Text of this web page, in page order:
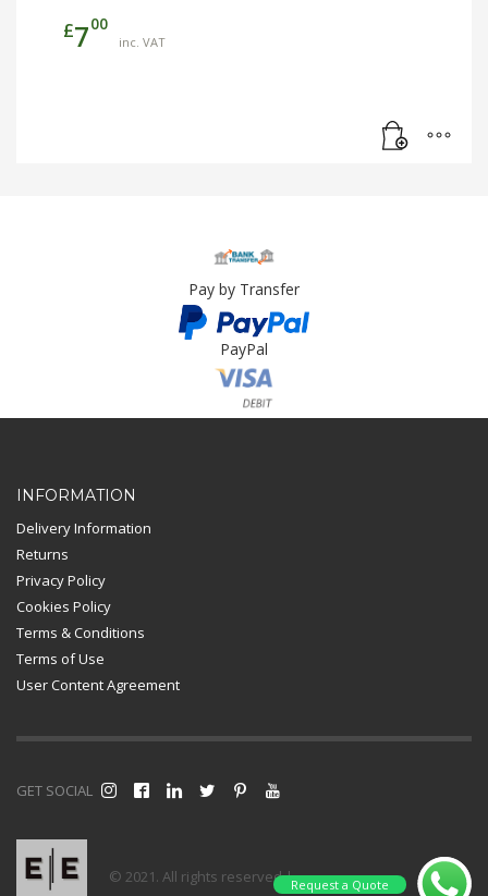
£700
inc. VAT
Pay by Transfer
PayPal
Card Payment
INFORMATION
Delivery Information
Returns
Privacy Policy
Cookies Policy
Terms & Conditions
Terms of Use
User Content Agreement
GET SOCIAL
© 2021. All rights reserved |Request a Quote